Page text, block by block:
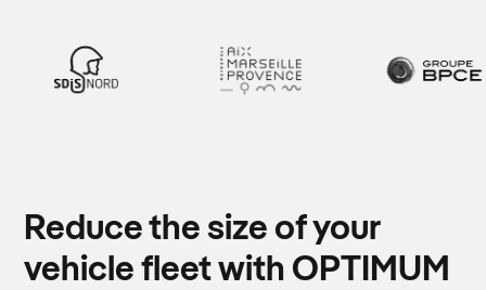
Reduce the size of your
vehicle fleet with OPTIMUM